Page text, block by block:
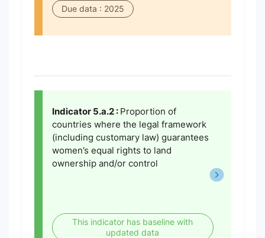
Due data : 2025
Indicator 5.a.2 : Proportion of
countries where the legal framework
(including customary law) guarantees
women’s equal rights to land
ownership and/or control
This indicator has baseline with
updated data